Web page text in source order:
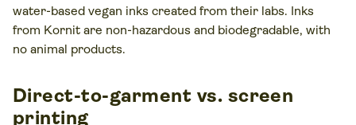
water-based vegan inks created from their labs. Inks
from Kornit are non-hazardous and biodegradable, with
no animal products.
Direct-to-garment vs. screen
printing